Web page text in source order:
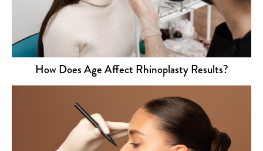
How Does Age Affect Rhinoplasty Results?